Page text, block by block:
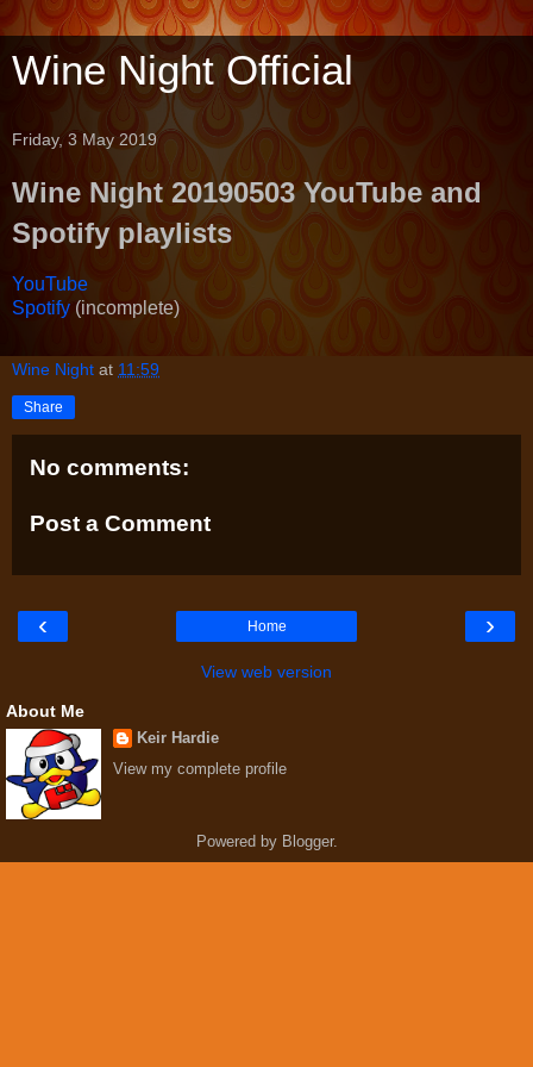
Wine Night Official
Friday, 3 May 2019
Wine Night 20190503 YouTube and
Spotify playlists
YouTube
Spotify (incomplete)
Wine Night at 11:59
Share
No comments:
Post a Comment
‹ ›
Home
View web version
About Me
Keir Hardie
View my complete profile
Powered by Blogger.